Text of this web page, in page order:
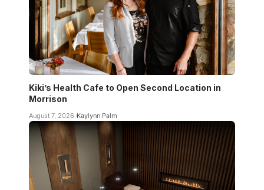
Kiki’s Health Cafe to Open Second Location in
Morrison
August 7, 2026 Kaylynn Palm